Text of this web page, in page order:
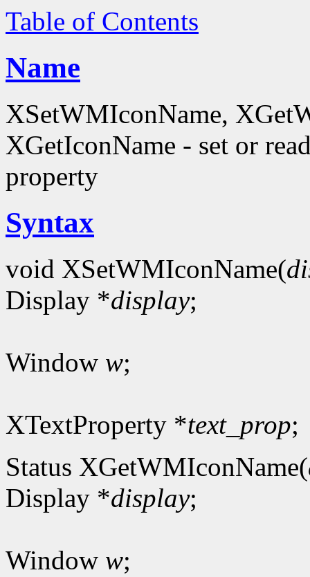
Table of Contents
Name
XSetWMIconName,
XGetIconName - set or
property
Syntax
void XSetWMIconName(
Display *display;
Window w;
XTextProperty *text_prop;
Status XGetWMIconName(
Display *display;
Window w;